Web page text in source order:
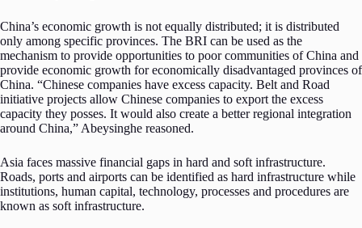
China’s economic growth is not equally distributed; it is distributed
only among specific provinces. The BRI can be used as the
mechanism to provide opportunities to poor communities of China and
provide economic growth for economically disadvantaged provinces of
China. “Chinese companies have excess capacity. Belt and Road
initiative projects allow Chinese companies to export the excess
capacity they posses. It would also create a better regional integration
around China,” Abeysinghe reasoned.
Asia faces massive financial gaps in hard and soft infrastructure.
Roads, ports and airports can be identified as hard infrastructure while
institutions, human capital, technology, processes and procedures are
known as soft infrastructure.